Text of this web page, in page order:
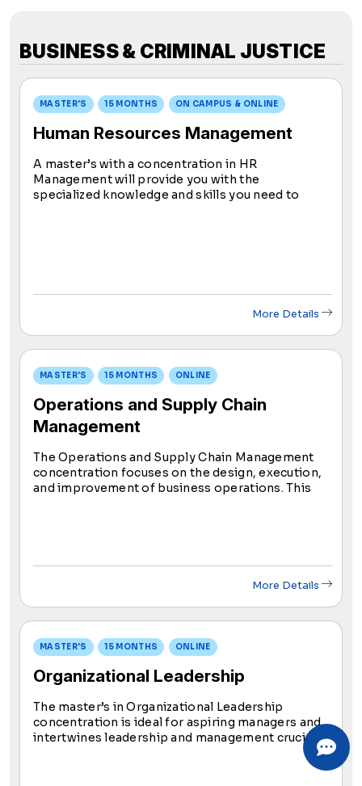
BUSINESS & CRIMINAL JUSTICE
MASTER'S 15 MONTHS ON CAMPUS & ONLINE
Human Resources Management
A master’s with a concentration in HR
Management will provide you with the
specialized knowledge and skills you need to
More Details
MASTER'S 15 MONTHS ONLINE
Operations and Supply Chain
Management
The Operations and Supply Chain Management
concentration focuses on the design, execution,
and improvement of business operations. This
More Details
MASTER'S 15 MONTHS ONLINE
Organizational Leadership
The master’s in Organizational Leadership
concentration is ideal for aspiring managers and
intertwines leadership and management crucial
for organizational success. This concentration
equips you with skills to apply management and